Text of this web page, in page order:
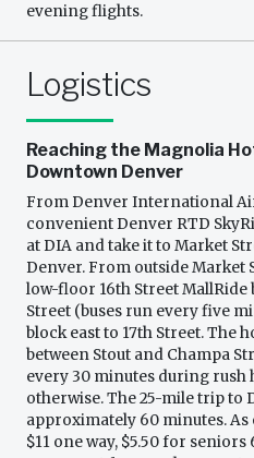
evening flights.
Logistics
Reaching the Magnolia
Downtown Denver
From Denver International
convenient Denver RTD
at DIA and take it to Market
Denver. From outside Market
low-floor 16th Street MallRide
Street (buses run every five
block east to 17th Street. The
between Stout and Champa
every 30 minutes during rush
otherwise. The 25-mile trip to
approximately 60 minutes. As
$11 one way, $5.50 for